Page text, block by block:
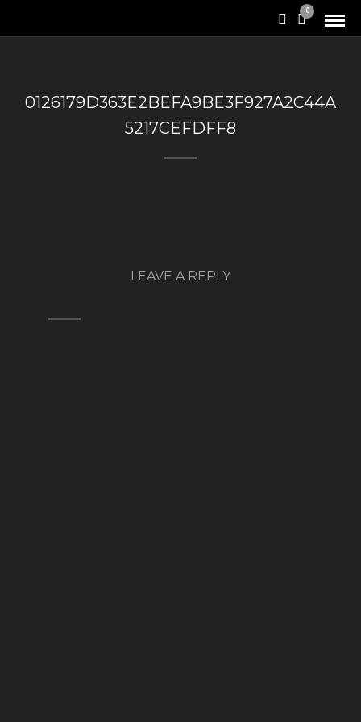
0
0126179D363E2BEFA9BE3F927A2C44A
5217CEFDFF8
LEAVE A REPLY